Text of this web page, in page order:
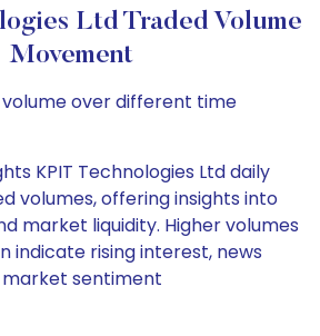
Ltd Traded Volume
Movement
over different time
KPIT Technologies Ltd daily
volumes, offering insights into
market liquidity. Higher volumes
indicate rising interest, news
sentiment